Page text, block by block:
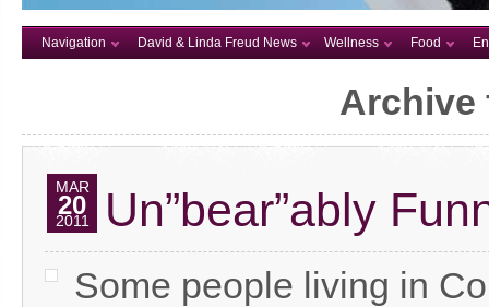
Navigation David & Linda Freud News Wellness Food
Archive
MAR
20
2011 Un”bear”ably
Some people living in